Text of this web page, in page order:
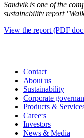
Sandvik is one of the
sustainability report
View the report (PDF
Contact
About us
Sustainability
Corporate
Products &
Careers
Investors
News & Media